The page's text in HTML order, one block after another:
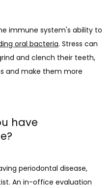
immune system's ability to
oral bacteria. Stress can
and clench their teeth,
and make them more
have
periodontal disease,
An in-office evaluation